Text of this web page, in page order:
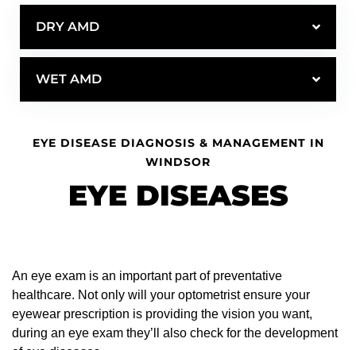
DRY AMD
WET AMD
EYE DISEASE DIAGNOSIS & MANAGEMENT IN
WINDSOR
EYE DISEASES
An eye exam is an important part of preventative
healthcare. Not only will your optometrist ensure your
eyewear prescription is providing the vision you want,
during an eye exam they’ll also check for the development